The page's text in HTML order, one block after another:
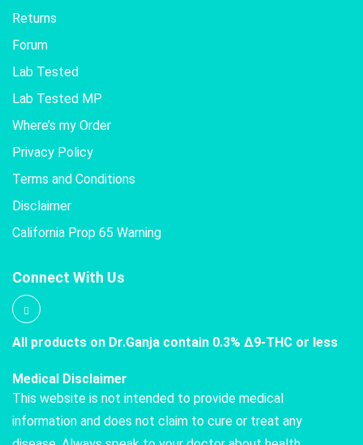
Returns
Forum
Lab Tested
Lab Tested MP
Where’s my Order
Privacy Policy
Terms and Conditions
Disclaimer
California Prop 65 Warning
Connect With Us
All products on Dr.Ganja contain 0.3% Δ9-THC or less
Medical Disclaimer
This website is not intended to provide medical
information and does not claim to cure or treat any